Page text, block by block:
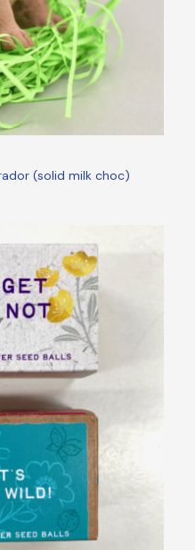
(solid milk choc)